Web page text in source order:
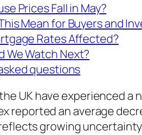
Prices Fall in May?
Mean for Buyers and
Rates Affected?
We Watch Next?
questions
UK have experienced
reported an average
growing